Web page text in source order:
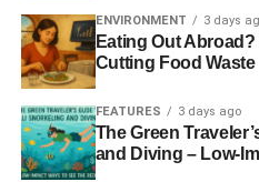
the last two years with a
We have seen how important
strong message from the top
ENVIRONMENT 3 days
Eating Out
Cutting Food Waste
FEATURES 3 days ago
The Green
and Diving – Low-